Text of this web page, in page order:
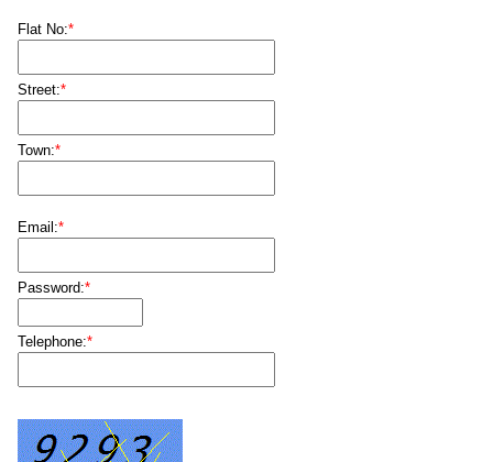
Flat No:*
Street:*
Town:*
Email:*
Password:*
Telephone:*